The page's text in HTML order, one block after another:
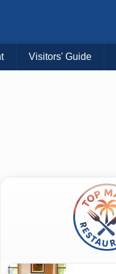
Visitors' Guide